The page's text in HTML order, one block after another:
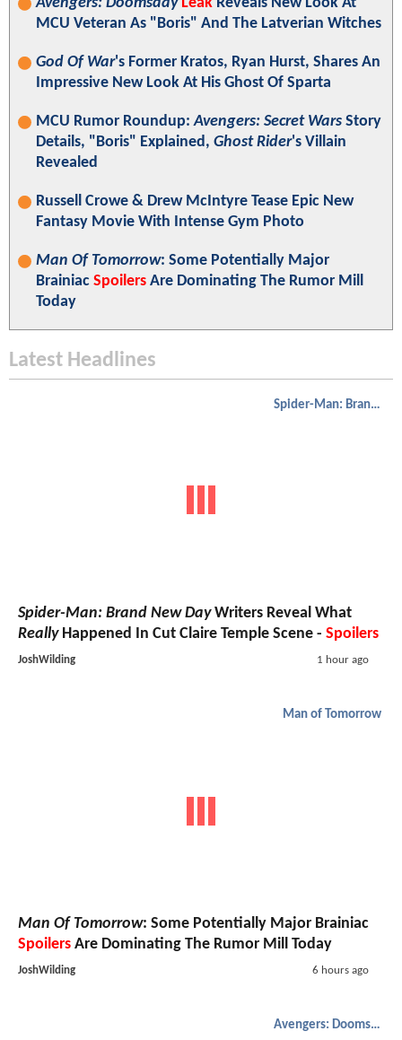
MCU Veteran As "Boris" And The Latverian Witches
God Of War's Former Kratos, Ryan Hurst, Shares An
Impressive New Look At His Ghost Of Sparta
MCU Rumor Roundup:Avengers: Secret Wars Story
Details, "Boris" Explained, Ghost Rider's Villain
Revealed
Russell Crowe & Drew McIntyre Tease Epic New
Fantasy Movie With Intense Gym Photo
Man Of Tomorrow: Some Potentially Major
Brainiac Spoilers Are Dominating The Rumor Mill
Today
Latest Headlines
Spider-Man: Brand New Day
Spider-Man: Brand New DayWriters Reveal What
ReallyHappened In Cut Claire Temple Scene - Spoilers
JoshWilding 1 hour ago
Man of Tomorrow
Man Of Tomorrow: Some Potentially Major Brainiac
Spoilers Are Dominating The Rumor Mill Today
JoshWilding 6 hours ago
Avengers: Doomsday